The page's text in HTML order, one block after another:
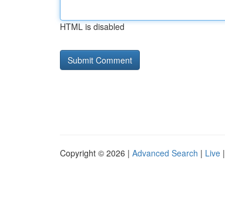
HTML is disabled
Copyright © 2026 | Advanced Search | Live |